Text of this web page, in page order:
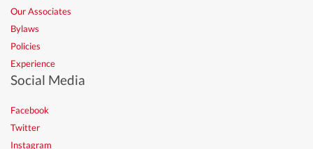
Our Associates
Bylaws
Policies
Experience
Social Media
Facebook
Twitter
Instagram